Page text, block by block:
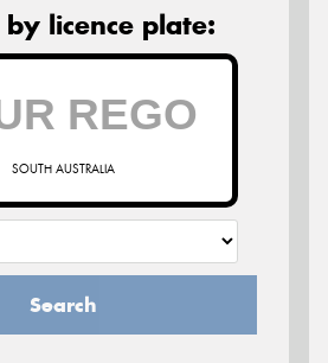
by licence plate:
SOUTH AUSTRALIA
Search